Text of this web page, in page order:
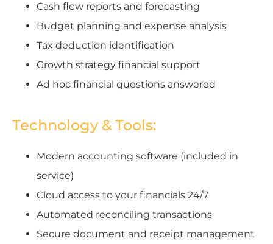
Cash flow reports and forecasting
Budget planning and expense analysis
Tax deduction identification
Growth strategy financial support
Ad hoc financial questions answered
Technology & Tools:
Modern accounting software (included in
service)
Cloud access to your financials 24/7
Automated reconciling transactions
Secure document and receipt management